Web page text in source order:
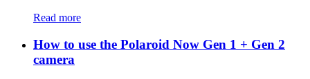
Read more
How to use the Polaroid Now Gen 1 + Gen 2
camera